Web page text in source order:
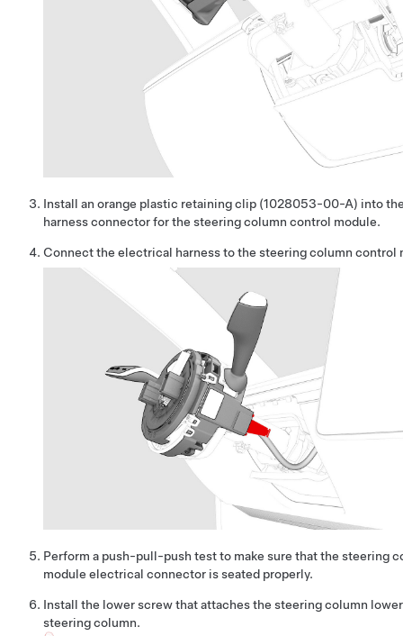
Install an orange plastic retaining clip (1028053-00-A) into
harness connector for the steering column control module.
Connect the electrical harness to the steering column control
Perform a push-pull-push test to make sure that the steering
module electrical connector is seated properly.
Install the lower screw that attaches the steering column
steering column.